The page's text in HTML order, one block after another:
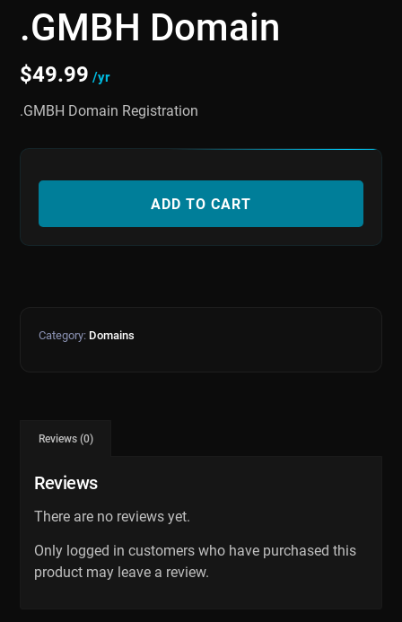
.GMBH Domain
$49.99 /yr
.GMBH Domain Registration
ADD TO CART
Category: Domains
Reviews (0)
Reviews
There are no reviews yet.
Only logged in customers who have purchased this
product may leave a review.